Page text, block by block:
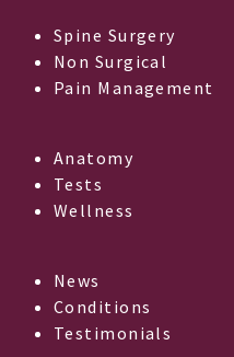
Spine Surgery
Non Surgical
Pain Management
Anatomy
Tests
Wellness
News
Conditions
Testimonials